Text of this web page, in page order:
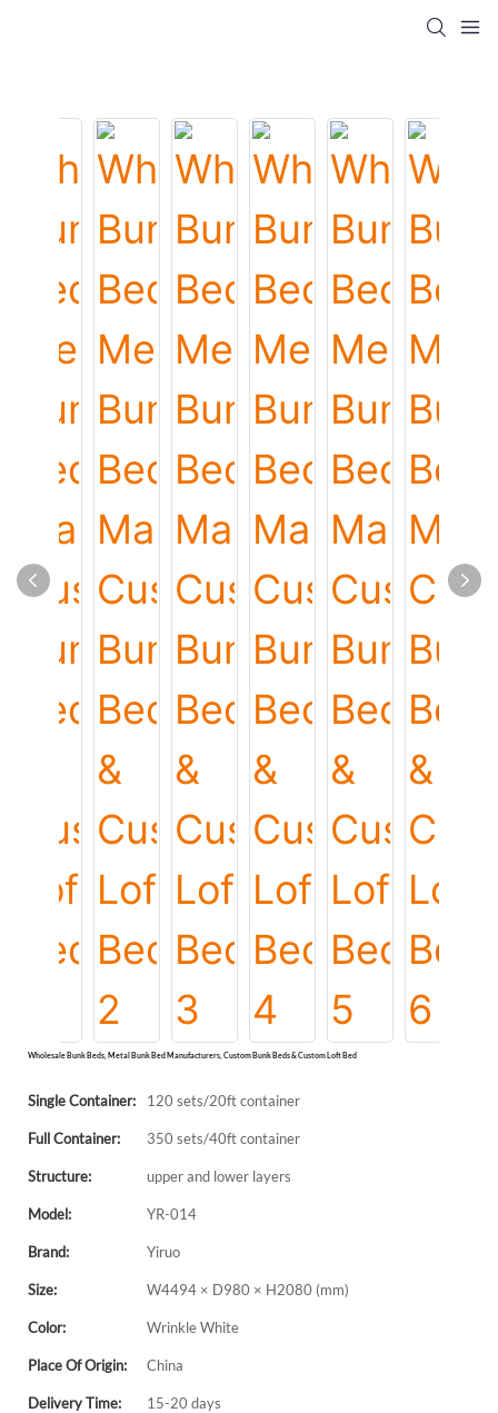
Wholesale Bunk Beds, Metal Bunk Bed Manufacturers, Custom Bunk Beds & Custom Loft Bed
Single Container: 120 sets/20ft container
Full Container: 350 sets/40ft container
Structure: upper and lower layers
Model: YR-014
Brand: Yiruo
Size: W4494 × D980 × H2080 (mm)
Color: Wrinkle White
Place Of Origin: China
Delivery Time: 15-20 days